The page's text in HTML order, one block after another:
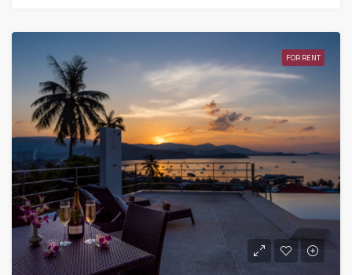
FOR RENT